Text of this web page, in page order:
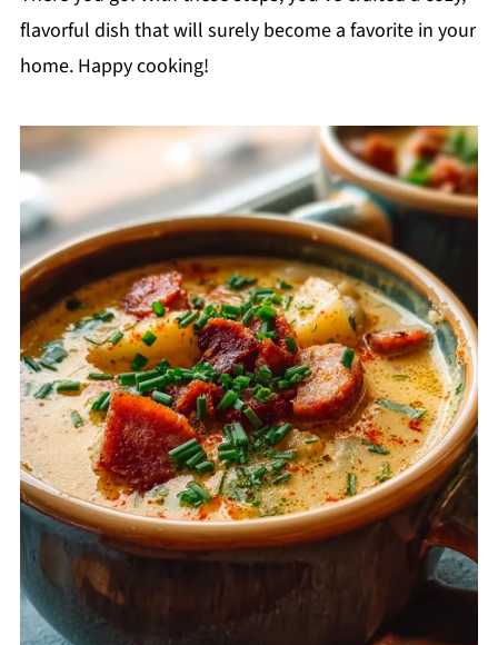
flavorful dish that will surely become a favorite in your
home. Happy cooking!